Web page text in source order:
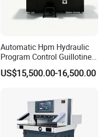
Automatic Hpm Hydraulic
Program Control Guillotine
Card Cutter for A4 Copy
Paper Industrial Business
US$15,500.00-16,500.00